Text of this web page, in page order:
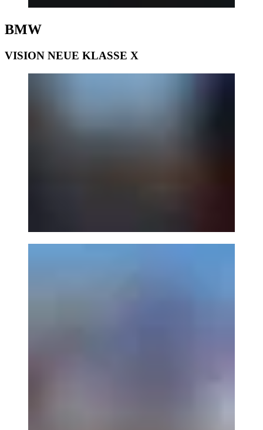
BMW
VISION NEUE KLASSE X